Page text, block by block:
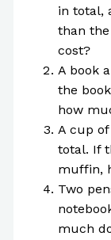
in total,
than
cost?
A book
the
how
A cup
total. If
muffin,
Two
much